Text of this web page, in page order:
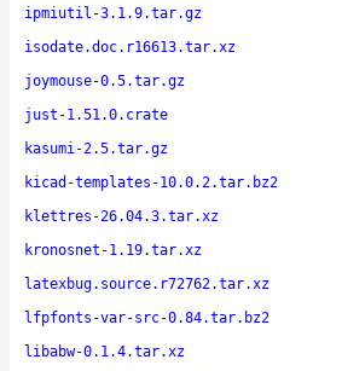
ipmiutil-3.1.9.tar.gz
isodate.doc.r16613.tar.xz
joymouse-0.5.tar.gz
just-1.51.0.crate
kasumi-2.5.tar.gz
kicad-templates-10.0.2.tar.bz2
klettres-26.04.3.tar.xz
kronosnet-1.19.tar.xz
latexbug.source.r72762.tar.xz
lfpfonts-var-src-0.84.tar.bz2
libabw-0.1.4.tar.xz